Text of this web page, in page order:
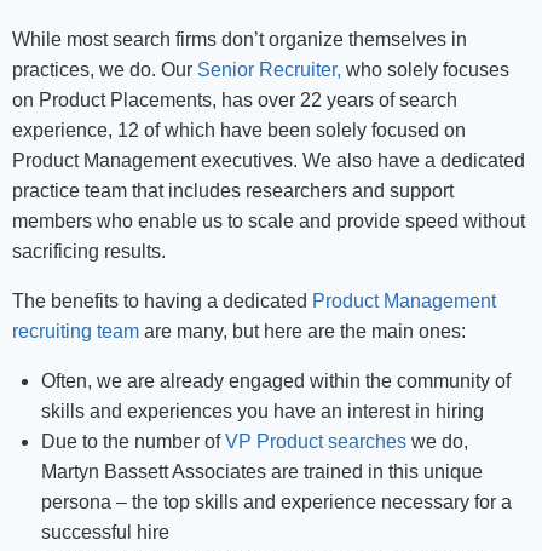
While most search firms don’t organize themselves in
practices, we do. Our Senior Recruiter, who solely focuses
on Product Placements, has over 22 years of search
experience, 12 of which have been solely focused on
Product Management executives. We also have a dedicated
practice team that includes researchers and support
members who enable us to scale and provide speed without
sacrificing results.
The benefits to having a dedicated Product Management
recruiting team are many, but here are the main ones:
Often, we are already engaged within the community of
skills and experiences you have an interest in hiring
Due to the number ofVP Product searches we do,
Martyn Bassett Associates are trained in this unique
persona – the top skills and experience necessary for a
successful hire